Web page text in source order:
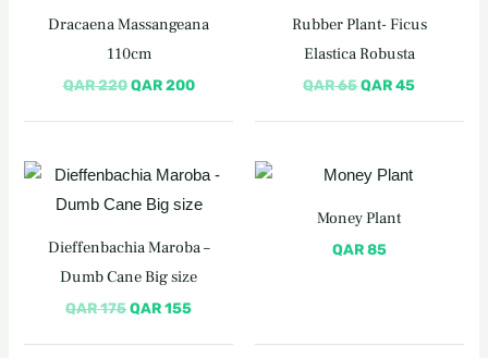
Dracaena Massangeana
110cm
QAR220 QAR200
Rubber Plant- Ficus
Elastica Robusta
QAR65QAR45
Dieffenbachia Maroba –
Dumb Cane Big size
QAR175
Original
was:
QAR155
Current
is:
Money Plant
QAR85